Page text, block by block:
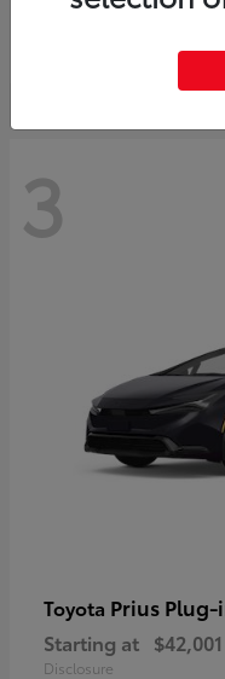
Starting at $73,593
3
Toyota Prius
Starting at $42,001
Disclosure